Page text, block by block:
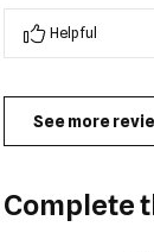
Helpful
See more
Complete